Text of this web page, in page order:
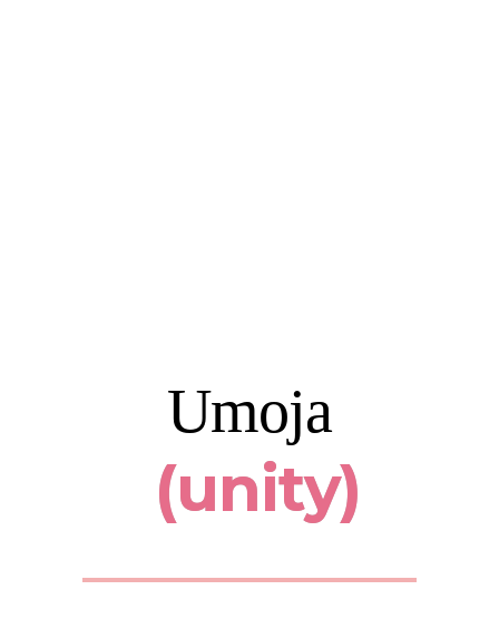
Umoja
(unity)